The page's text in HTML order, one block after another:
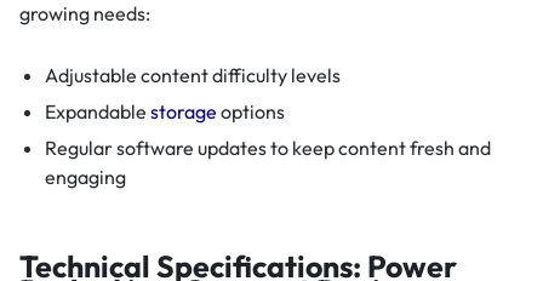
growing needs:
Adjustable content difficulty levels
Expandable storage options
Regular software updates to keep content fresh and
engaging
Technical Specifications: Power